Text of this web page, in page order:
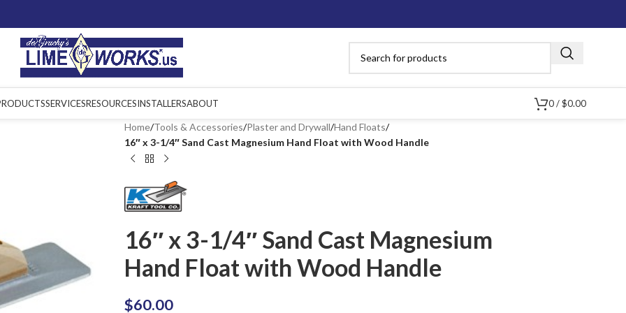
SERVICESRESOURCESINSTALLERSABOUT 0/ $0.00
Home/Tools & Accessories/Plaster and Drywall/Hand Floats/
16″ x 3-1/4″ Sand Cast Magnesium Hand Float with Wood Handle
16″ x 3-1/4″ Sand Cast Magnesium
Hand Float with Wood Handle
$60.00